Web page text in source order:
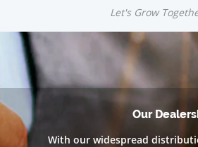
Let's Grow
Our
With our widespread